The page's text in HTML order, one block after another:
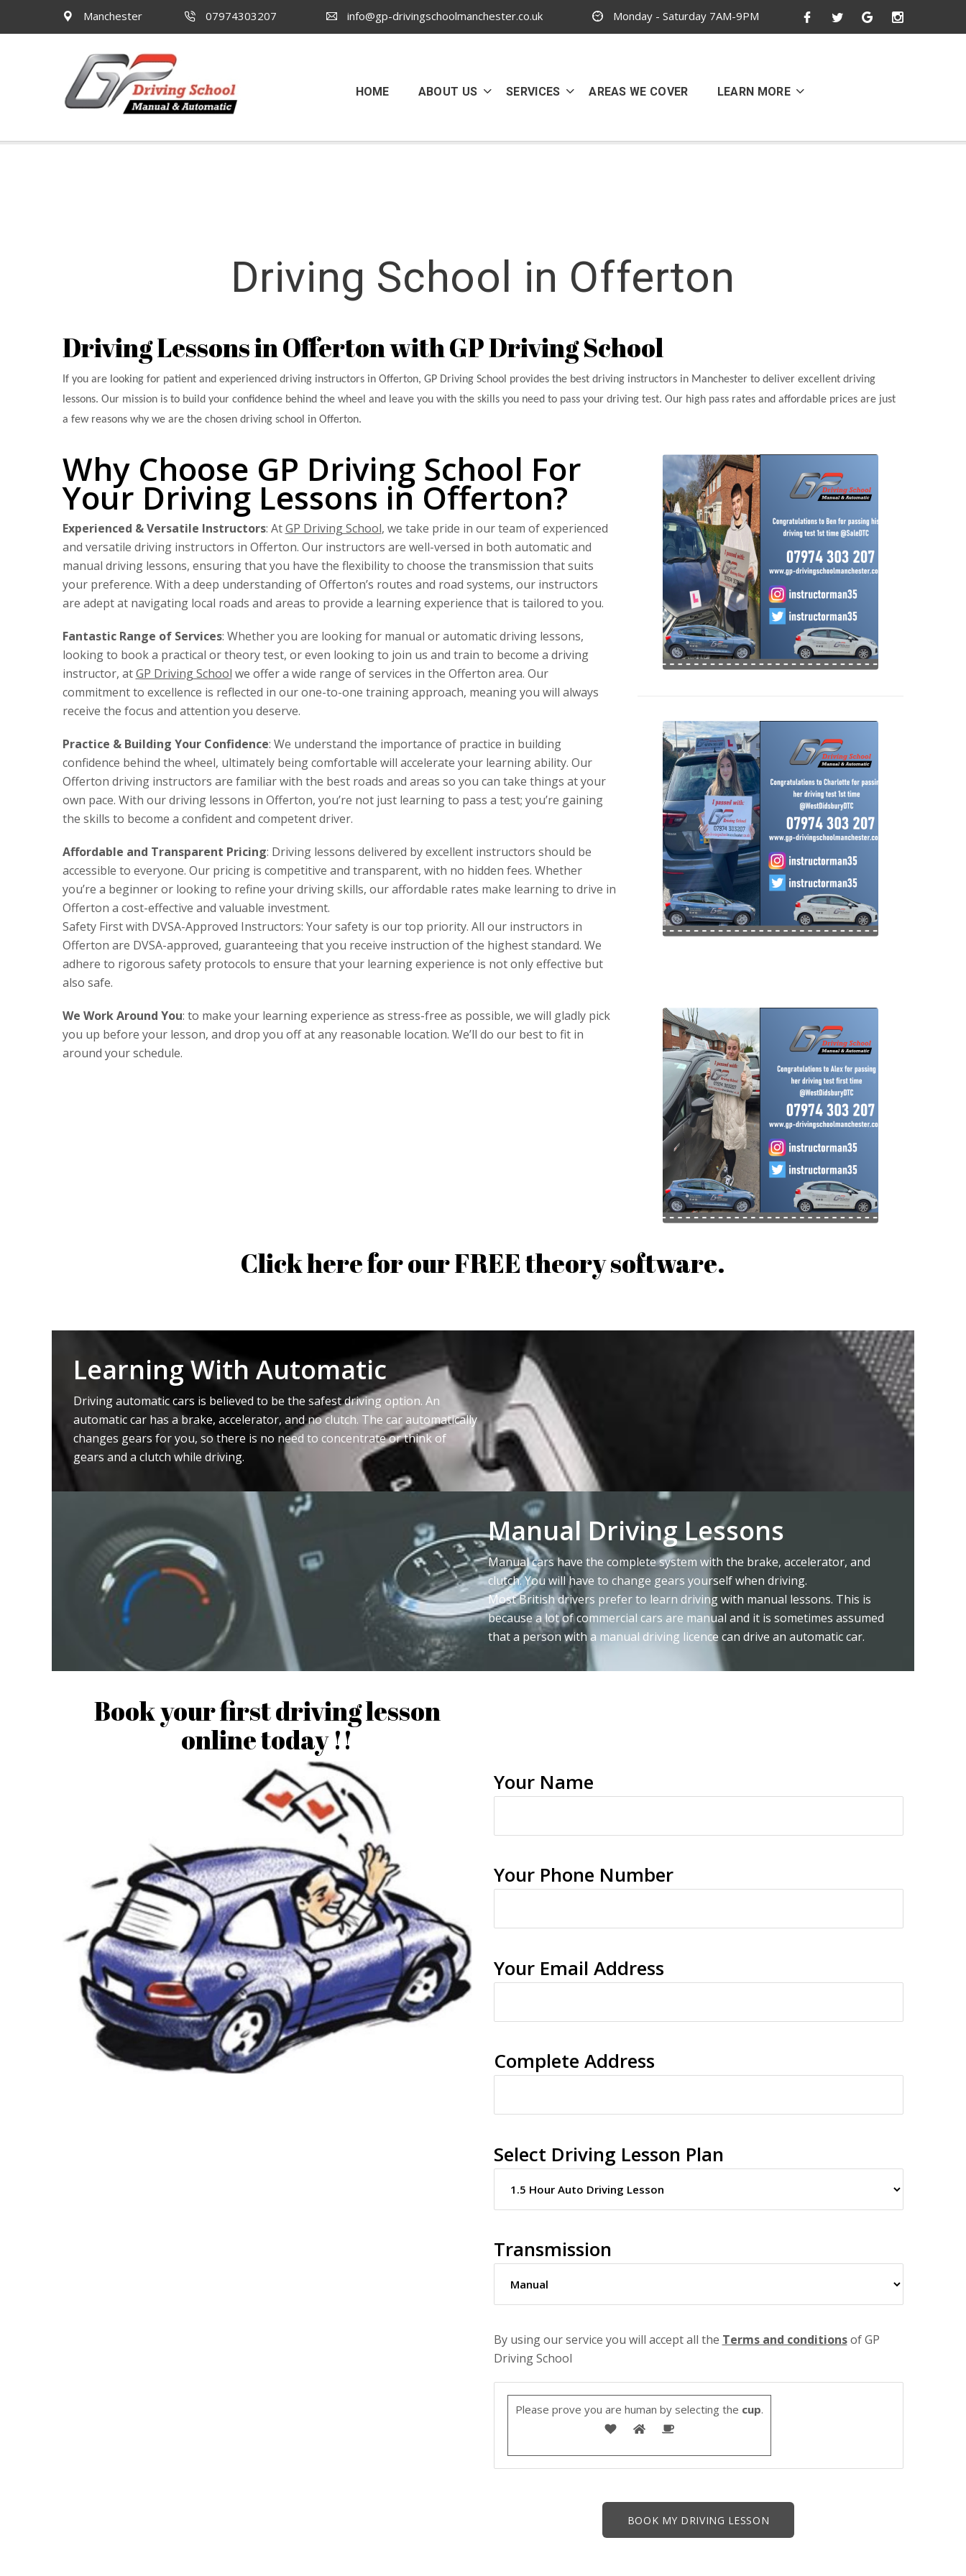
Manchester 07974303207 info@gp-drivingschoolmanchester.co.uk Monday - Saturday 7AM-9PM
HOME ABOUT US SERVICES AREAS WE COVER LEARN MORE
Driving School in Offerton
Driving Lessons in Offerton with GP Driving School
If you are looking for patient and experienced driving instructors in Offerton, GP Driving School provides the best driving instructors in Manchester to deliver excellent driving
lessons. Our mission is to build your confidence behind the wheel and leave you with the skills you need to pass your driving test. Our high pass rates and affordable prices are just
a few reasons why we are the chosen driving school in Offerton.
Why Choose GP Driving School For
Your Driving Lessons in Offerton?
Experienced & Versatile Instructors: AtGP Driving School, we take pride in our team of experienced
and versatile driving instructors in Offerton. Our instructors are well-versed in both automatic and
manual driving lessons, ensuring that you have the flexibility to choose the transmission that suits
your preference. With a deep understanding of Offerton’s routes and road systems, our instructors
are adept at navigating local roads and areas to provide a learning experience that is tailored to you.
Fantastic Range of Services: Whether you are looking for manual or automatic driving lessons,
looking to book a practical or theory test, or even looking to join us and train to become a driving
instructor, atGP Driving School we offer a wide range of services in the Offerton area. Our
commitment to excellence is reflected in our one-to-one training approach, meaning you will always
receive the focus and attention you deserve.
Practice & Building Your Confidence: We understand the importance of practice in building
confidence behind the wheel, ultimately being comfortable will accelerate your learning ability. Our
Offerton driving instructors are familiar with the best roads and areas so you can take things at your
own pace. With our driving lessons in Offerton, you’re not just learning to pass a test; you’re gaining
the skills to become a confident and competent driver.
Affordable and Transparent Pricing: Driving lessons delivered by excellent instructors should be
accessible to everyone. Our pricing is competitive and transparent, with no hidden fees. Whether
you’re a beginner or looking to refine your driving skills, our affordable rates make learning to drive in
Offerton a cost-effective and valuable investment.
Safety First with DVSA-Approved Instructors: Your safety is our top priority. All our instructors in
Offerton are DVSA-approved, guaranteeing that you receive instruction of the highest standard. We
adhere to rigorous safety protocols to ensure that your learning experience is not only effective but
also safe.
We Work Around You: to make your learning experience as stress-free as possible, we will gladly pick
you up before your lesson, and drop you off at any reasonable location. We’ll do our best to fit in
around your schedule.
Click here for our FREE theory software.
Learning With Automatic
Driving automatic cars is believed to be the safest driving option. An
automatic car has a brake, accelerator, and no clutch. The car automatically
changes gears for you, so there is no need to concentrate or think of
gears and a clutch while driving.
Manual Driving Lessons
Manual cars have the complete system with the brake, accelerator, and
clutch. You will have to change gears yourself when driving.
Most British drivers prefer to learn driving with manual lessons. This is
because a lot of commercial cars are manual and it is sometimes assumed
that a person with a manual driving licence can drive an automatic car.
Book your first driving lesson
online today !!
Your Name
Your Phone Number
Your Email Address
Complete Address
Select Driving Lesson Plan
Transmission
By using our service you will accept all the Terms and conditionsof GP
Driving School
Please prove you are human by selecting the cup.